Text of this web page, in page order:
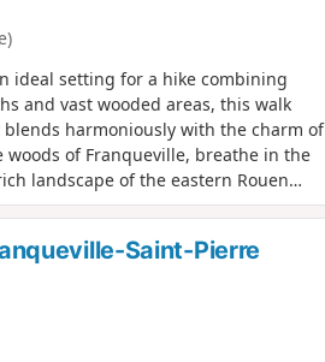
ideal setting for a hike combining
and vast wooded areas, this walk
harmoniously with the charm of
of Franqueville, breathe in the
landscape of the eastern Rouen
away from it all for a few hours.
Saint-Pierre